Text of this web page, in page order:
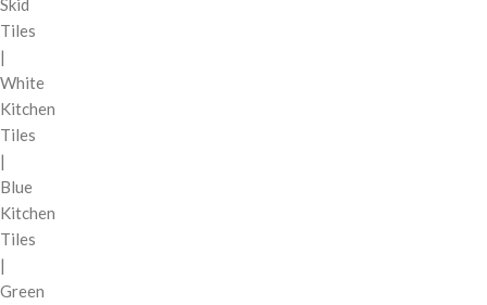
Skid
Tiles
|
White
Kitchen
Tiles
|
Blue
Kitchen
Tiles
|
Green